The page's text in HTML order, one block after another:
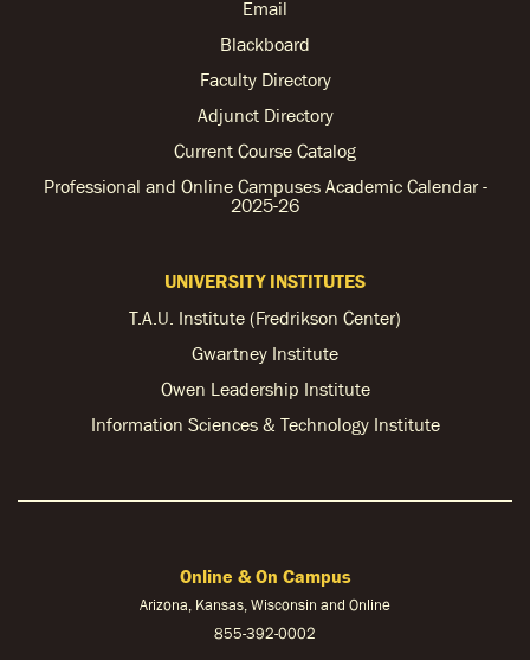
Email
Blackboard
Faculty Directory
Adjunct Directory
Current Course Catalog
Professional and Online Campuses Academic Calendar -
2025-26
UNIVERSITY INSTITUTES
T.A.U. Institute (Fredrikson Center)
Gwartney Institute
Owen Leadership Institute
Information Sciences & Technology Institute
Online & On Campus
Arizona, Kansas, Wisconsin and Online
855-392-0002